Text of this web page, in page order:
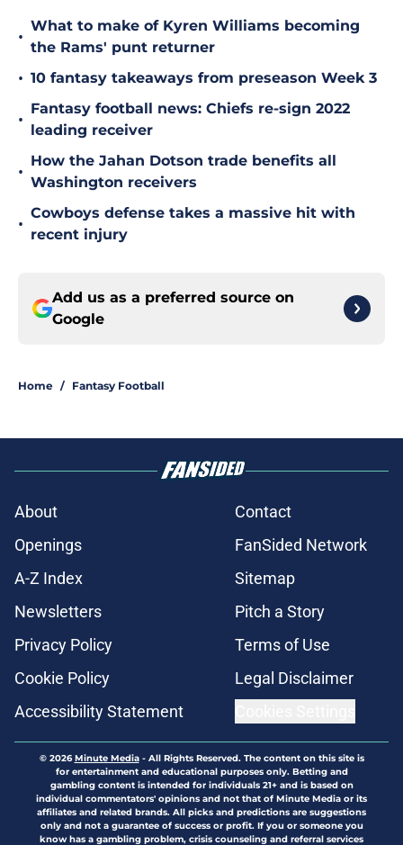
•
What to make of Kyren Williams becoming
the Rams' punt returner
• 10 fantasy takeaways from preseason Week 3
•
Fantasy football news: Chiefs re-sign 2022
leading receiver
•
How the Jahan Dotson trade benefits all
Washington receivers
•
Cowboys defense takes a massive hit with
recent injury
Add us as a preferred source on
Google
Home / Fantasy Football
About
Contact
Openings
FanSided Network
A-Z Index
Sitemap
Newsletters
Pitch a Story
Privacy Policy
Terms of Use
Cookie Policy
Legal Disclaimer
Accessibility Statement
© 2026Minute Media- All Rights Reserved. The content on this site is
for entertainment and educational purposes only. Betting and
gambling content is intended for individuals 21+ and is based on
individual commentators' opinions and not that of Minute Media or its
affiliates and related brands. All picks and predictions are suggestions
only and not a guarantee of success or profit. If you or someone you
know has a gambling problem, crisis counseling and referral services